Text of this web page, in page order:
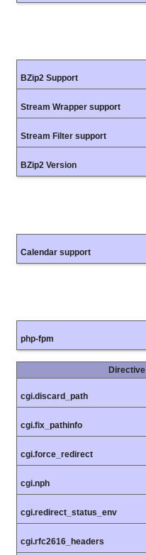
BZip2 Support
Stream Wrapper support
Stream Filter support
BZip2 Version
Calendar support
php-fpm
Directive
cgi.discard_path
cgi.fix_pathinfo
cgi.force_redirect
cgi.nph
cgi.redirect_status_env
cgi.rfc2616_headers